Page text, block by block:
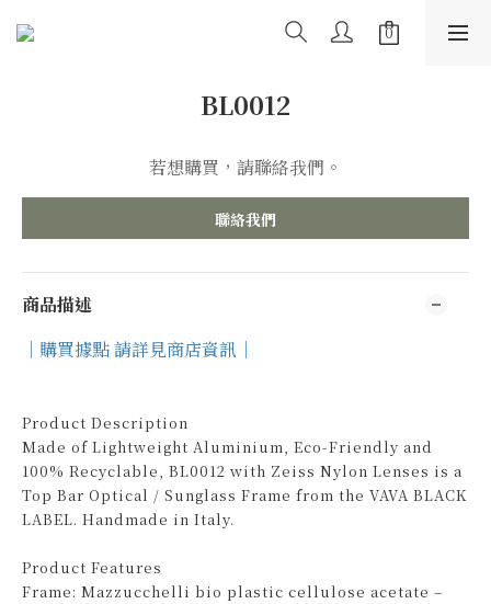
BL0012
若想購買，請聯絡我們。
聯絡我們
商品描述
｜購買據點 請詳見商店資訊｜
Product Description
Made of Lightweight Aluminium, Eco-Friendly and
100% Recyclable, BL0012 with Zeiss Nylon Lenses is a
Top Bar Optical / Sunglass Frame from the VAVA BLACK
LABEL. Handmade in Italy.
Product Features
Frame: Mazzucchelli bio plastic cellulose acetate –